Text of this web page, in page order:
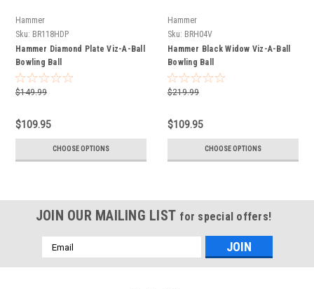
Hammer
Sku: BR118HDP
Hammer Diamond Plate Viz-A-Ball
Bowling Ball
$149.99
$109.95
CHOOSE OPTIONS
Hammer
Sku: BRH04V
Hammer Black Widow Viz-A-Ball
Bowling Ball
$219.99
$109.95
CHOOSE OPTIONS
JOIN OUR MAILING LIST for special offers!
Email
Address